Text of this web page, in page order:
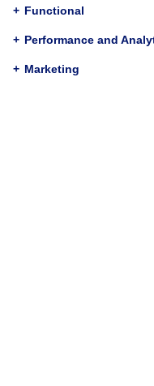
Deborah J. Ossip
Abstract
the pulmonary toxicity
(ECIGs); however,
studies about the
health. This study
between exposure to
cough among ECIGs
from the Population
Study (2014–2019)
included adults who
a total of 38,638
estimates and
models were
adjusted associations.
(WIP) of nocturnal dry
+ Functional
+ Performance and
+ Marketing